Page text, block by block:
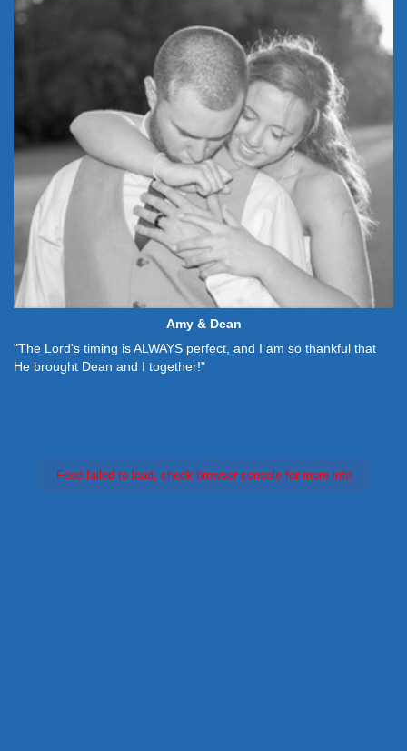
Amy & Dean
"The Lord's timing is ALWAYS perfect, and I am so thankful that
He brought Dean and I together!"
Feed failed to load, check browser console for more info